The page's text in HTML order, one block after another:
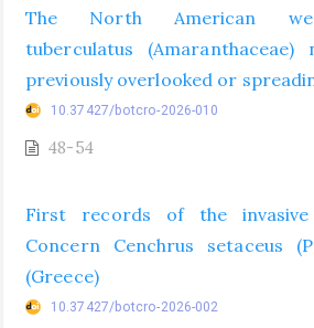
The North American
tuberculatus
previously overlooked or
10.37427/botcro-2026-010
48-54
First records of the
Concern Cenchrus setaceus
(Greece)
10.37427/botcro-2026-002